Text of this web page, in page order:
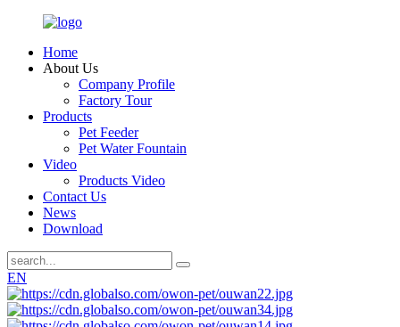
Home
About Us
Company Profile
Factory Tour
Products
Pet Feeder
Pet Water Fountain
Video
Products Video
Contact Us
News
Download
EN